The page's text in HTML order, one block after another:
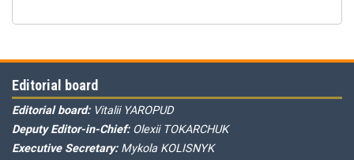
Editorial board
Editorial board: Vitalii YAROPUD
Deputy Editor-in-Chief: Olexii TOKARCHUK
Executive Secretary: Mykola KOLISNYK